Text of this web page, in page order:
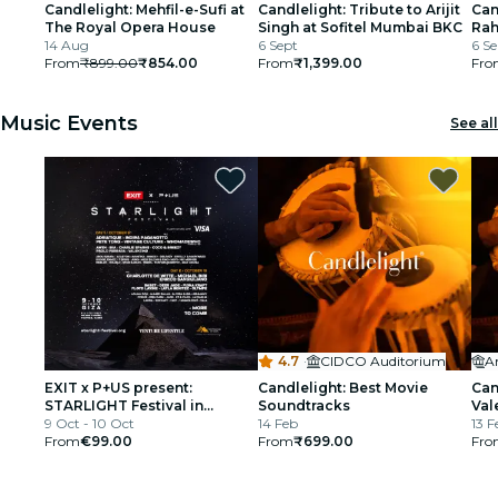
Candlelight: Mehfil-e-Sufi at
The Royal Opera House
14 Aug
From₹899.00₹854.00
Candlelight: Tribute to Arijit
Singh at Sofitel Mumbai BKC
6 Sept
From₹1,399.00
6
Music Events See all
EXIT x P+US present:
STARLIGHT Festival in
partnership with Visa
9 Oct - 10 Oct
From€99.00
4.7 ·
CIDCO Auditorium
Candlelight: Best Movie
Soundtracks
14 Feb
From₹699.00
13